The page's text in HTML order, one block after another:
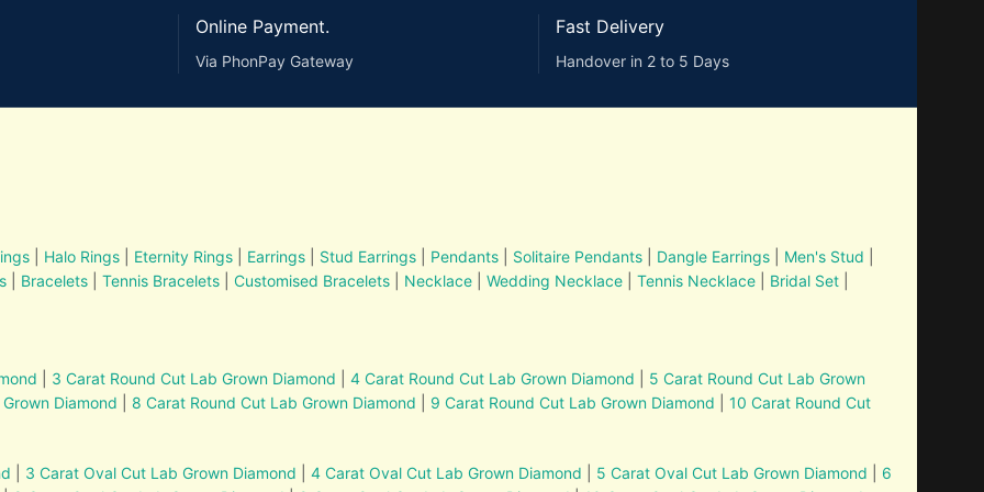
Online Payment.
Via PhonPay Gateway
Fast Delivery
Handover in 2 to 5 Days
Halo Rings Eternity Rings Earrings Stud Earrings Pendants Solitaire Pendants Dangle Earrings Men's Stud
Bracelets Tennis Bracelets Customised Bracelets Necklace |Wedding Necklace |Tennis Necklace Bridal Set
3 Carat Round Cut Lab Grown Diamond |4 Carat Round Cut Lab Grown Diamond
5 Carat Round Cut Lab Grown
Diamond 8 Carat Round Cut Lab Grown Diamond 9 Carat Round Cut Lab Grown Diamond |10 Carat Round Cut
3 Carat Oval Cut Lab Grown Diamond |4 Carat Oval Cut Lab Grown Diamond 5 Carat Oval Cut Lab Grown Diamond
6